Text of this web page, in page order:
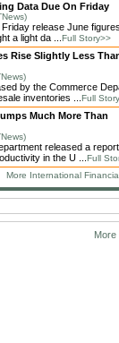
Data Due On Friday
release June
a light da ... Full Story>>
Rise Slightly Less
by the Commerce
inventories ... Full
Much More Than
released a
in the U ... Full
More International
More